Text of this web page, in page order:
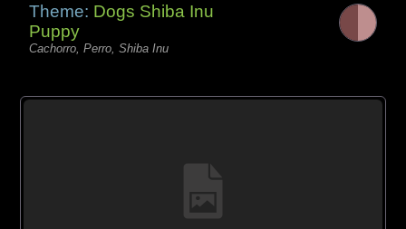
Theme: Dogs Shiba Inu
Puppy
Cachorro, Perro, Shiba Inu